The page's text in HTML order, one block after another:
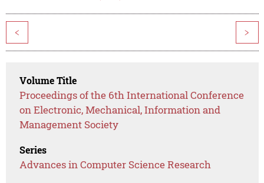
< >
Volume Title
Proceedings of the 6th International Conference
on Electronic, Mechanical, Information and
Management Society
Series
Advances in Computer Science Research